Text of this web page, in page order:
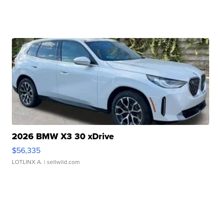
2026 BMW X3 30 xDrive
$56,335
LOTLINX A. | sellwild.com